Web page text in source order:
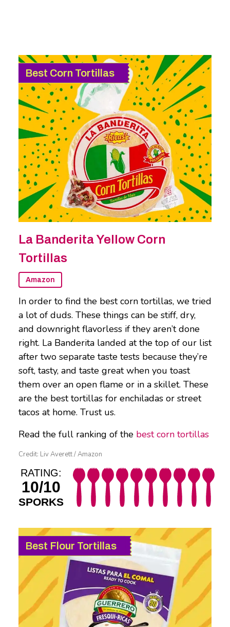
Best Corn Tortillas
La Banderita Yellow Corn
Tortillas
Amazon
In order to find the best corn tortillas, we tried
a lot of duds. These things can be stiff, dry,
and downright flavorless if they aren’t done
right. La Banderita landed at the top of our list
after two separate taste tests because they’re
soft, tasty, and taste great when you toast
them over an open flame or in a skillet. These
are the best tortillas for enchiladas or street
tacos at home. Trust us.
Read the full ranking of the best corn tortillas
Credit: Liv Averett / Amazon
RATING:
10/10
SPORKS
Best Flour Tortillas